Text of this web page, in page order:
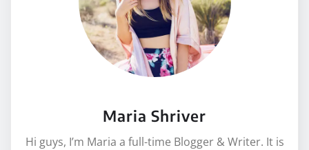
Maria Shriver
Hi guys, I’m Maria a full-time Blogger & Writer. It is